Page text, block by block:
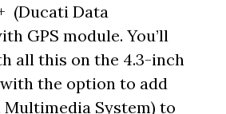
(Ducati Data
GPS module. You’ll
all this on the 4.3-inch
the option to add
Multimedia System) to